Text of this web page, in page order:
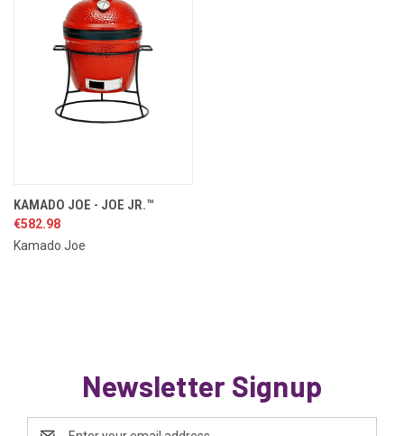
KAMADO JOE - JOE JR.™
€582.98
Kamado Joe
Newsletter Signup